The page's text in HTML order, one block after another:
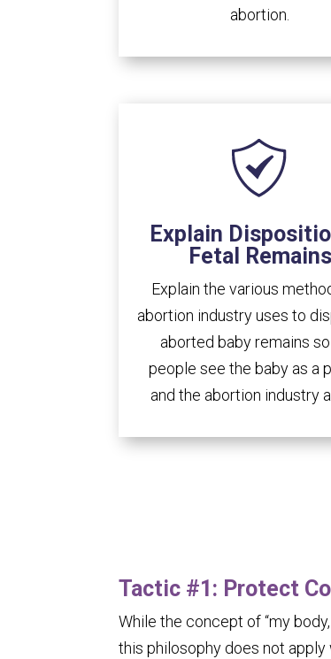
abortion.
Explain
Fetal Remains
Explain the various
abortion industry uses to
aborted baby remains
people see the baby as a
and the abortion industry
Tactic #1: Protect
While the concept of “my
this philosophy does not